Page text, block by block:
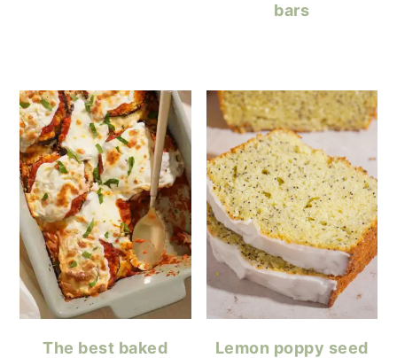
bars
The best baked
Lemon poppy seed